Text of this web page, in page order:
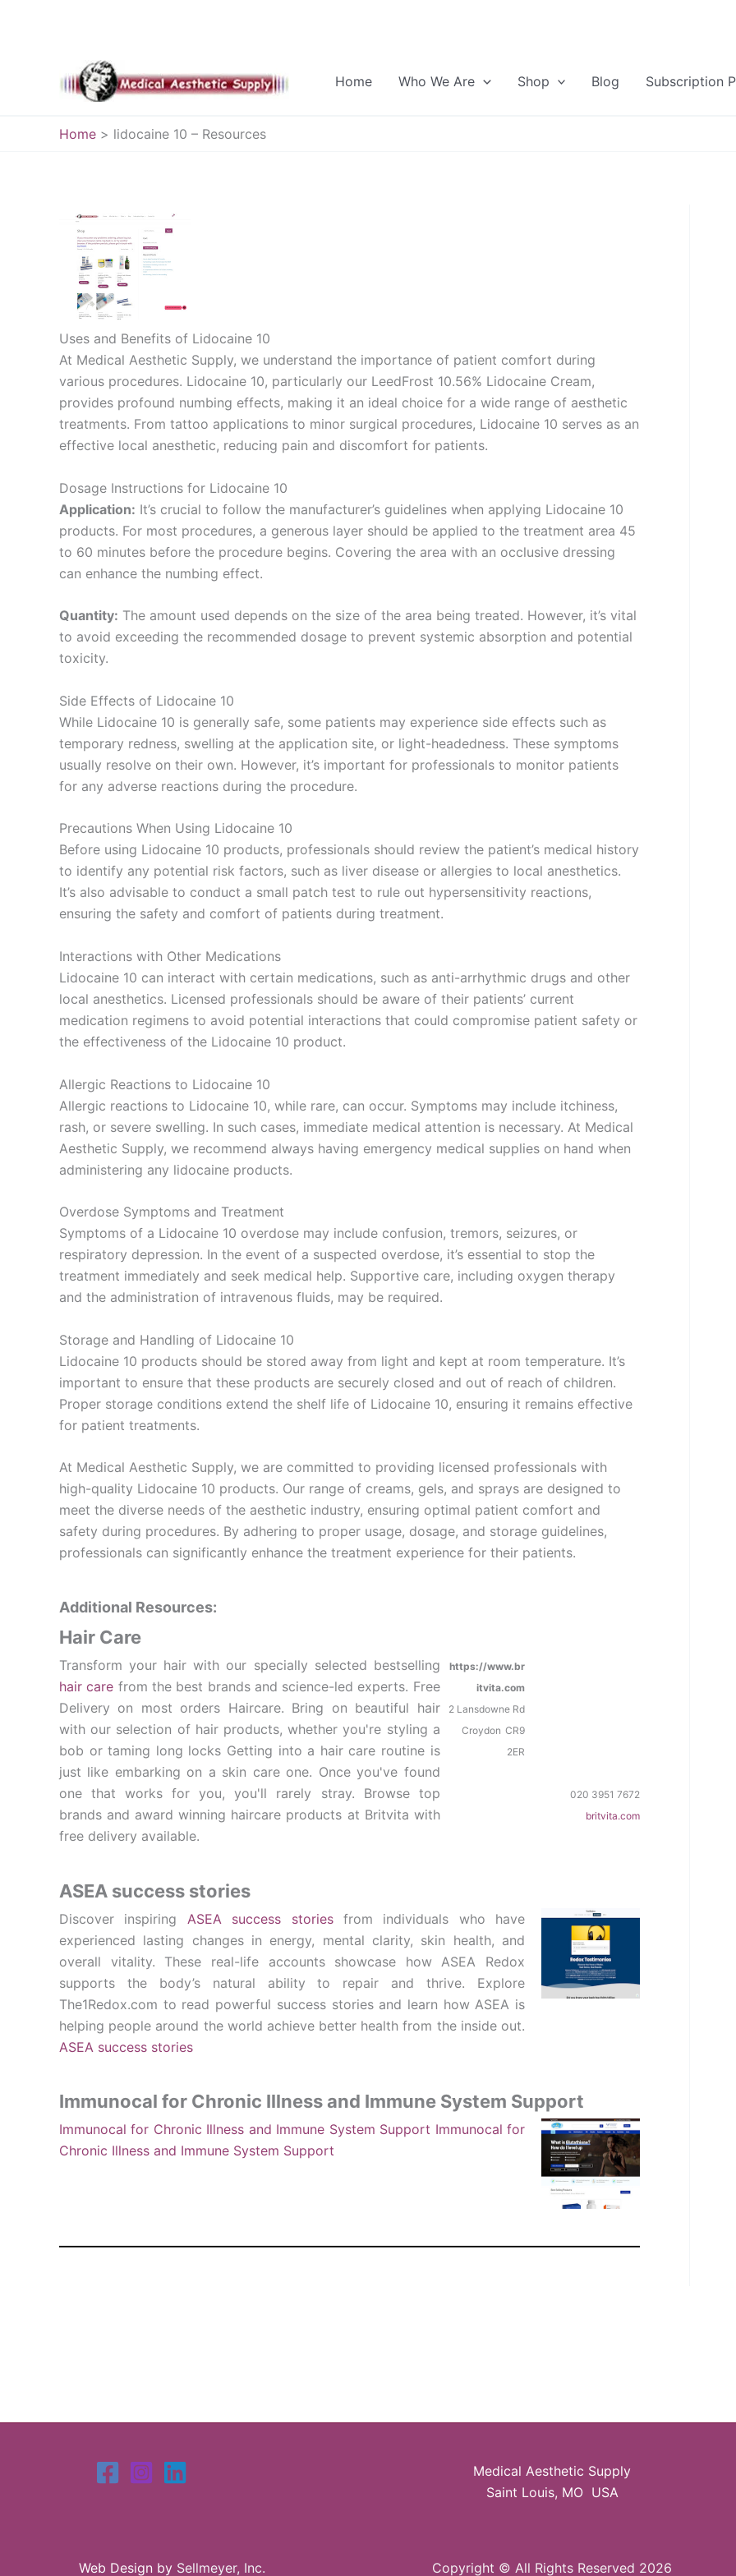
Home Who We Are Shop Blog Subscription
Home lidocaine 10 – Resources
Uses and Benefits of Lidocaine 10
At Medical Aesthetic Supply, we understand the importance of patient comfort during
various procedures. Lidocaine 10, particularly our LeedFrost 10.56% Lidocaine Cream,
provides profound numbing effects, making it an ideal choice for a wide range of aesthetic
treatments. From tattoo applications to minor surgical procedures, Lidocaine 10 serves as an
effective local anesthetic, reducing pain and discomfort for patients.
Dosage Instructions for Lidocaine 10
Application: It’s crucial to follow the manufacturer’s guidelines when applying Lidocaine 10
products. For most procedures, a generous layer should be applied to the treatment area 45
to 60 minutes before the procedure begins. Covering the area with an occlusive dressing
can enhance the numbing effect.
Quantity: The amount used depends on the size of the area being treated. However, it’s vital
to avoid exceeding the recommended dosage to prevent systemic absorption and potential
toxicity.
Side Effects of Lidocaine 10
While Lidocaine 10 is generally safe, some patients may experience side effects such as
temporary redness, swelling at the application site, or light-headedness. These symptoms
usually resolve on their own. However, it’s important for professionals to monitor patients
for any adverse reactions during the procedure.
Precautions When Using Lidocaine 10
Before using Lidocaine 10 products, professionals should review the patient’s medical history
to identify any potential risk factors, such as liver disease or allergies to local anesthetics.
It’s also advisable to conduct a small patch test to rule out hypersensitivity reactions,
ensuring the safety and comfort of patients during treatment.
Interactions with Other Medications
Lidocaine 10 can interact with certain medications, such as anti-arrhythmic drugs and other
local anesthetics. Licensed professionals should be aware of their patients’ current
medication regimens to avoid potential interactions that could compromise patient safety or
the effectiveness of the Lidocaine 10 product.
Allergic Reactions to Lidocaine 10
Allergic reactions to Lidocaine 10, while rare, can occur. Symptoms may include itchiness,
rash, or severe swelling. In such cases, immediate medical attention is necessary. At Medical
Aesthetic Supply, we recommend always having emergency medical supplies on hand when
administering any lidocaine products.
Overdose Symptoms and Treatment
Symptoms of a Lidocaine 10 overdose may include confusion, tremors, seizures, or
respiratory depression. In the event of a suspected overdose, it’s essential to stop the
treatment immediately and seek medical help. Supportive care, including oxygen therapy
and the administration of intravenous fluids, may be required.
Storage and Handling of Lidocaine 10
Lidocaine 10 products should be stored away from light and kept at room temperature. It’s
important to ensure that these products are securely closed and out of reach of children.
Proper storage conditions extend the shelf life of Lidocaine 10, ensuring it remains effective
for patient treatments.
At Medical Aesthetic Supply, we are committed to providing licensed professionals with
high-quality Lidocaine 10 products. Our range of creams, gels, and sprays are designed to
meet the diverse needs of the aesthetic industry, ensuring optimal patient comfort and
safety during procedures. By adhering to proper usage, dosage, and storage guidelines,
professionals can significantly enhance the treatment experience for their patients.
Additional Resources:
Hair Care
https://www.br
itvita.com
2 Lansdowne Rd
Croydon CR9
2ER
020 3951 7672
britvita.com
Transform your hair with our specially selected bestselling
hair care from the best brands and science-led experts. Free
Delivery on most orders Haircare. Bring on beautiful hair
with our selection of hair products, whether you're styling a
bob or taming long locks Getting into a hair care routine is
just like embarking on a skin care one. Once you've found
one that works for you, you'll rarely stray. Browse top
brands and award winning haircare products at Britvita with
free delivery available.
ASEA success stories
Discover inspiring ASEA success storiesfrom individuals who have
experienced lasting changes in energy, mental clarity, skin health, and
overall vitality. These real-life accounts showcase how ASEA Redox
supports the body’s natural ability to repair and thrive. Explore
The1Redox.com to read powerful success stories and learn how ASEA is
helping people around the world achieve better health from the inside out.
ASEA success stories
Immunocal for Chronic Illness and Immune System Support
Immunocal for Chronic Illness and Immune System Support Immunocal for
Chronic Illness and Immune System Support
Medical Aesthetic Supply
Saint Louis, MO USA
Web Design by Sellmeyer, Inc. Copyright © All Rights Reserved 2026